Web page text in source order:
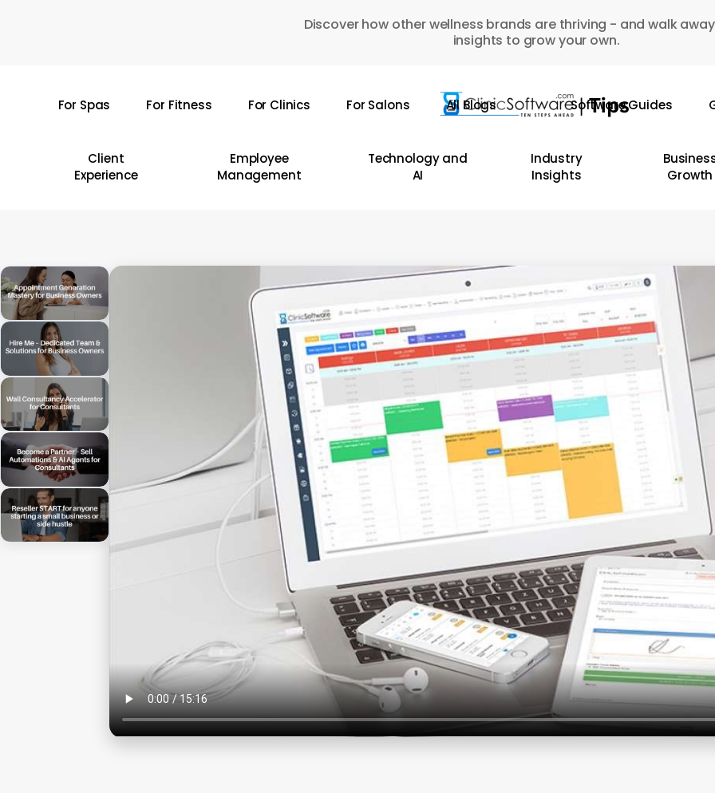
Discover how other wellness brands are thriving - and walk
insights to grow your own.
For Spas For Fitness For Clinics For Salons All Blogs Software Guides
Client
Experience
Employee
Management
Technology and
AI
Industry
Insights
Growth